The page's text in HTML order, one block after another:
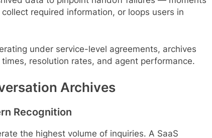
required information, or loops users in
under service-level agreements, archives
resolution rates, and agent performance.
Archives
Recognition
the highest volume of inquiries. A SaaS